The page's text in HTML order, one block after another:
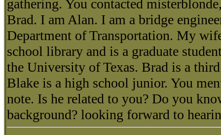
gathering. You contacted
Brad. I am Alan. I am a bridge
Department of Transportation. My
school library and is a graduate
the University of Texas. Brad is a
Blake is a high school junior. You
note. Is he related to you? Do you
background? looking forward to